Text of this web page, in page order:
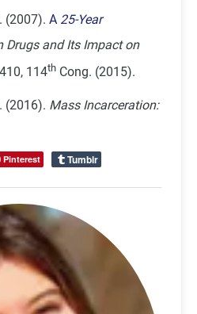
(2007). A 25-Year
Drugs and Its Impact on
114th Cong. (2015).
(2016). Mass Incarceration:
Pinterest Tumblr